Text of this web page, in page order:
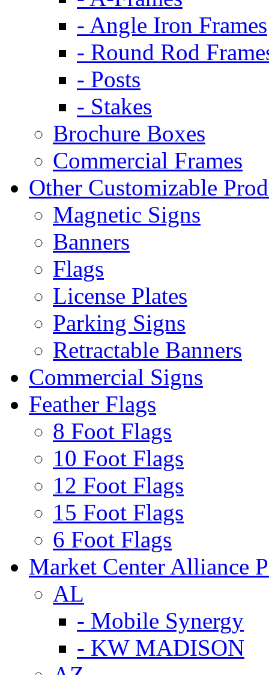
- Angle Iron Frames
- Round Rod
- Posts
- Stakes
Brochure Boxes
Commercial Frames
Other Customizable
Magnetic Signs
Banners
Flags
License Plates
Parking Signs
Retractable Banners
Commercial Signs
Feather Flags
8 Foot Flags
10 Foot Flags
12 Foot Flags
15 Foot Flags
6 Foot Flags
Market Center Alliance
AL
- Mobile Synergy
- KW MADISON